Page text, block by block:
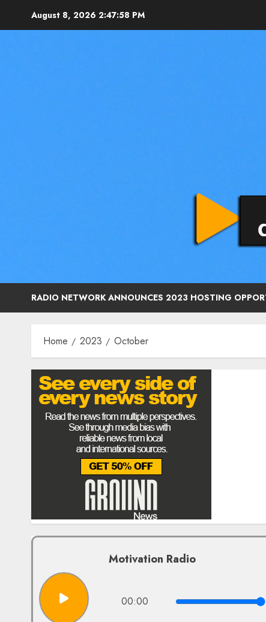
August 8, 2026 2:48:00 PM
RADIO NETWORK ANNOUNCES 2023 HOSTING
Home 2023 October
Motivation Radio
00:00